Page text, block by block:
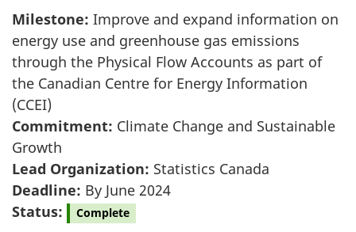
Milestone: Improve and expand information on
energy use and greenhouse gas emissions
through the Physical Flow Accounts as part of
the Canadian Centre for Energy Information
(CCEI)
Commitment: Climate Change and Sustainable
Growth
Lead Organization: Statistics Canada
Deadline: By June 2024
Status:
Complete